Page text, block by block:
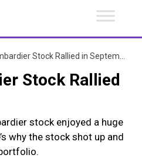
Stock Rallied in September
Stock Rallied
stock enjoyed a huge
why the stock shot up and